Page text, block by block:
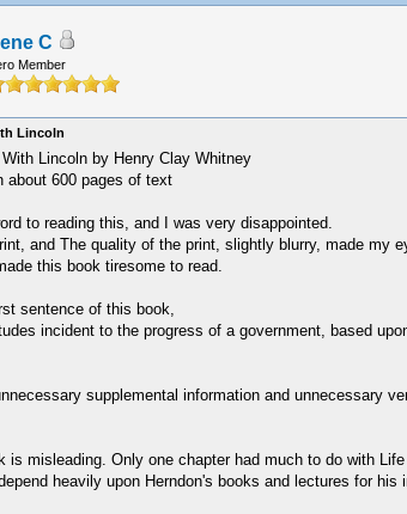
C
Member
Lincoln
Lincoln by Henry Clay Whitney
about 600 pages of text
to reading this, and I was very disappointed.
and The quality of the print, slightly blurry, made my
this book tiresome to read.
sentence of this book,
incident to the progress of a government, based
supplemental information and unnecessary
is misleading. Only one chapter had much to do with
heavily upon Herndon's books and lectures for